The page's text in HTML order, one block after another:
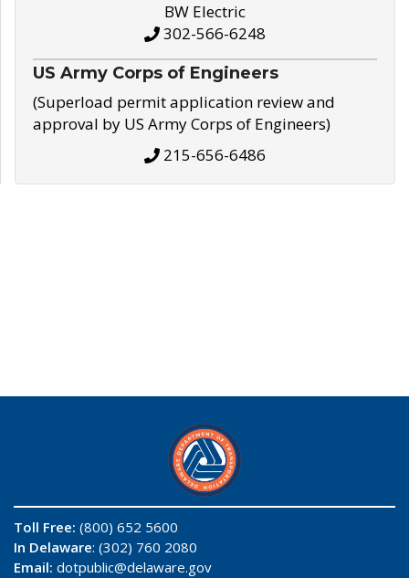
BW Electric
302-566-6248
US Army Corps of Engineers
(Superload permit application review and
approval by US Army Corps of Engineers)
215-656-6486
Toll Free: (800) 652 5600
In Delaware: (302) 760 2080
Email: dotpublic@delaware.gov